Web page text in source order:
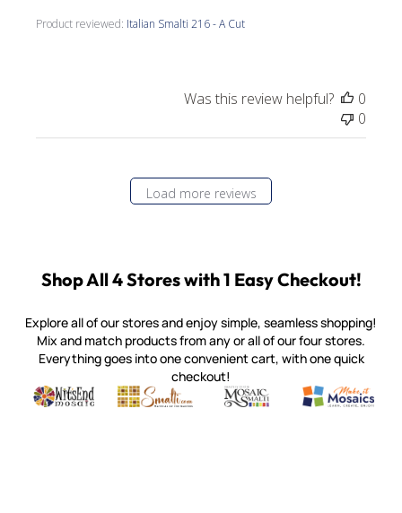
Product reviewed: Italian Smalti 216 - A Cut
Was this review helpful?
0
0
Load more reviews
Shop All 4 Stores with 1 Easy Checkout!
Explore all of our stores and enjoy simple, seamless shopping!
Mix and match products from any or all of our four stores.
Everything goes into one convenient cart, with one quick
checkout!
Witsend Mosaic
Quality mosaic materials & tools from around the world
Smalti
Perdomo Mexican Smalti, Gold, Tortillas & More
Mosaic Smalti
Handcrafted Italian Orsoni
Make It
Make it